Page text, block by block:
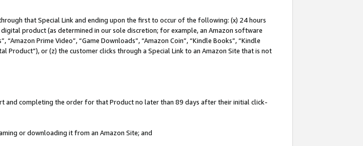
that Special Link and ending upon the first to occur of the following: (x) 24 hours
product (as determined in our sole discretion; for example, an Amazon software
Prime Video”, “Game Downloads”, “Amazon Coin”, “Kindle Books”, “Kindle
Product”), or (z) the customer clicks through a Special Link to an Amazon Site that is not
and completing the order for that Product no later than 89 days after their initial click-
or downloading it from an Amazon Site; and